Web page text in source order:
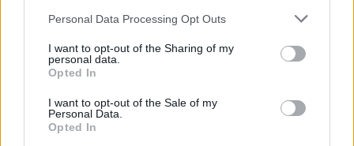
Personal Data Processing Opt Outs
I want to opt-out of the Sharing of my
personal data.
Opted In
I want to opt-out of the Sale of my
Personal Data.
Opted In
The Record Label of the Year – Island
Records